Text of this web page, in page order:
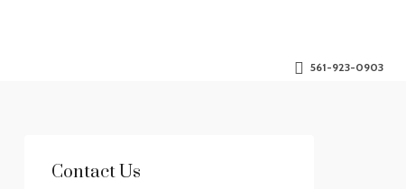
561-923-0903
Contact Us